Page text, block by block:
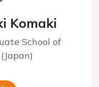
Komaki
School of